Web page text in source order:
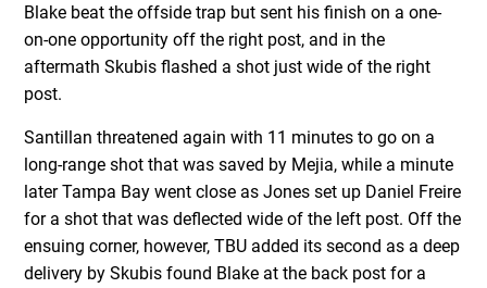
Blake beat the offside trap but sent his finish on a one-
on-one opportunity off the right post, and in the
aftermath Skubis flashed a shot just wide of the right
post.
Santillan threatened again with 11 minutes to go on a
long-range shot that was saved by Mejia, while a minute
later Tampa Bay went close as Jones set up Daniel Freire
for a shot that was deflected wide of the left post. Off the
ensuing corner, however, TBU added its second as a deep
delivery by Skubis found Blake at the back post for a